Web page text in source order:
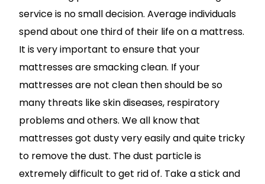
service is no small decision. Average individuals
spend about one third of their life on a mattress.
It is very important to ensure that your
mattresses are smacking clean. If your
mattresses are not clean then should be so
many threats like skin diseases, respiratory
problems and others. We all know that
mattresses got dusty very easily and quite tricky
to remove the dust. The dust particle is
extremely difficult to get rid of. Take a stick and